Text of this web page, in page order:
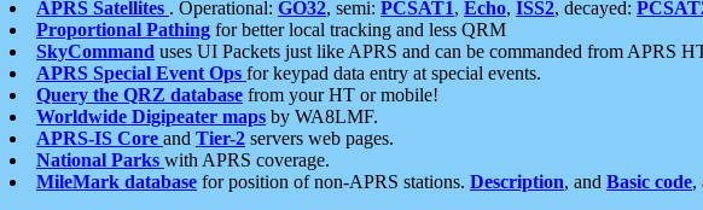
APRS Satellites . Operational: GO32, semi: PCSAT1, Echo, ISS2, decayed:
Proportional Pathing for better local tracking and less QRM
SkyCommand uses UI Packets just like APRS and can be commanded from APRS
APRS Special Event Ops for keypad data entry at special events.
Query the QRZ database from your HT or mobile!
Worldwide Digipeater maps by WA8LMF.
APRS-IS Core and Tier-2 servers web pages.
National Parks with APRS coverage.
MileMark database for position of non-APRS stations. Description, and Basic code,